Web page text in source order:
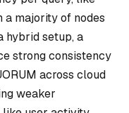
a majority of nodes
hybrid setup, a
strong consistency
across cloud
weaker